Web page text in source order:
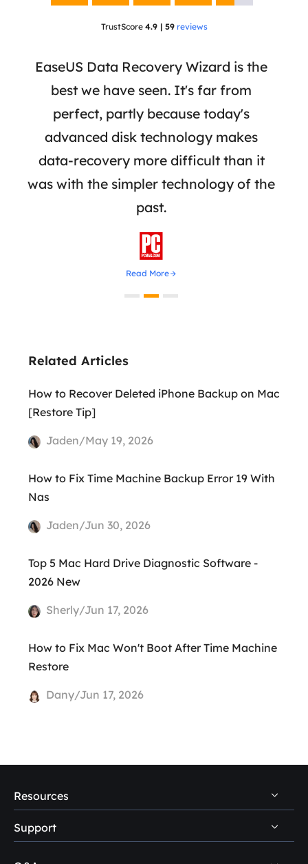
TrustScore 4.9 | 59 reviews
EaseUS Data Recovery Wizard is the
best we have seen. It's far from
perfect, partly because today's
advanced disk technology makes
data-recovery more difficult than it
was with the simpler technology of the
past.

Read More
Related Articles
How to Recover Deleted iPhone Backup on Mac
[Restore Tip]
Jaden/May 19, 2026
How to Fix Time Machine Backup Error 19 With
Nas
Jaden/Jun 30, 2026
Top 5 Mac Hard Drive Diagnostic Software -
2026 New
Sherly/Jun 17, 2026
How to Fix Mac Won't Boot After Time Machine
Restore
Dany/Jun 17, 2026
Resources
PC Data Recovery Tips
Mac Data Recovery Tips
Support